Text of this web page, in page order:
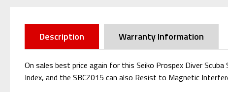
Description Warranty Information
On sales best price again for this Seiko Prospex Diver
Index, and the SBCZ015 can also Resist to Magnetic